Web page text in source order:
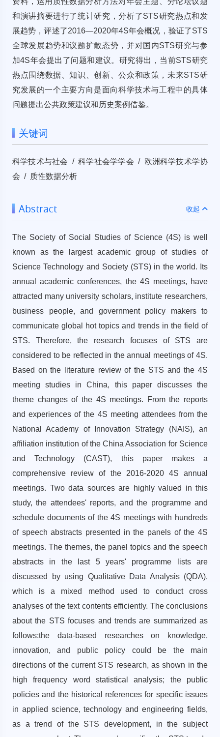
和演讲摘要进行了统计研究，分析了STS研究热点和发
展趋势，评述了2016—2020年4S年会概况，验证了STS
全球发展趋势和议题扩散态势，并对国内STS研究与参
加4S年会提出了问题和建议。研究得出，当前STS研究
热点围绕数据、知识、创新、公众和政策，未来STS研
究发展的一个主要方向是面向科学技术与工程中的具体
问题提出公共政策建议和历史案例借鉴。
关键词
科学技术与社会 / 科学社会学学会 / 欧洲科学技术学协
会 / 质性数据分析
Abstract 收起
The Society of Social Studies of Science (4S) is well
known as the largest academic group of studies of
Science Technology and Society (STS) in the world. Its
annual academic conferences, the 4S meetings, have
attracted many university scholars, institute researchers,
business people, and government policy makers to
communicate global hot topics and trends in the field of
STS. Therefore, the research focuses of STS are
considered to be reflected in the annual meetings of 4S.
Based on the literature review of the STS and the 4S
meeting studies in China, this paper discusses the
theme changes of the 4S meetings. From the reports
and experiences of the 4S meeting attendees from the
National Academy of Innovation Strategy (NAIS), an
affiliation institution of the China Association for Science
and Technology (CAST), this paper makes a
comprehensive review of the 2016-2020 4S annual
meetings. Two data sources are highly valued in this
study, the attendees' reports, and the programme and
schedule documents of the 4S meetings with hundreds
of speech abstracts presented in the panels of the 4S
meetings. The themes, the panel topics and the speech
abstracts in the last 5 years' programme lists are
discussed by using Qualitative Data Analysis (QDA),
which is a mixed method used to conduct cross
analyses of the text contents efficiently. The conclusions
about the STS focuses and trends are summarized as
follows:the data-based researches on knowledge,
innovation, and public policy could be the main
directions of the current STS research, as shown in the
high frequency word statistical analysis; the public
policies and the historical references for specific issues
in applied science, technology and engineering fields,
as a trend of the STS development, in the subject